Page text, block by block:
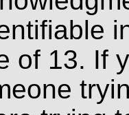
of 13. If